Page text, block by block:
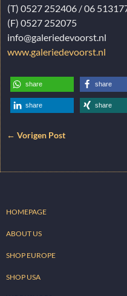
(T) 0527 252406 / 06
(F) 0527 252075
info@galeriedevoorst.nl
www.galeriedevoorst.nl
share share
share share
← Vorigen Post
HOMEPAGE
ABOUT US
SHOP EUROPE
SHOP USA